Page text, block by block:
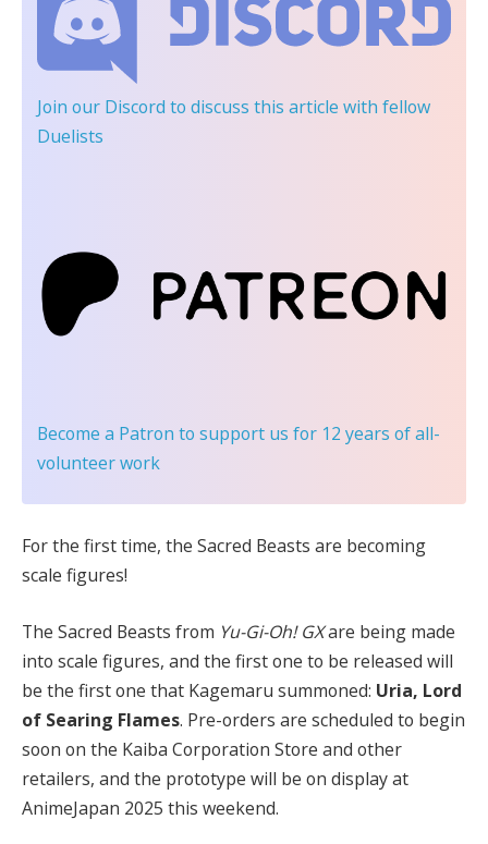
Join our Discord to discuss this article with fellow
Duelists
Become a Patron to support us for 12 years of all-
volunteer work
For the first time, the Sacred Beasts are becoming
scale figures!
The Sacred Beasts from Yu-Gi-Oh! GXare being made
into scale figures, and the first one to be released will
be the first one that Kagemaru summoned: Uria, Lord
of Searing Flames. Pre-orders are scheduled to begin
soon on the Kaiba Corporation Store and other
retailers, and the prototype will be on display at
AnimeJapan 2025 this weekend.